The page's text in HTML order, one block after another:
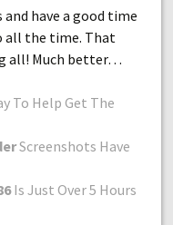
and have a good time
all the time. That
all! Much better…
To Help Get The
Screenshots Have
Is Just Over 5 Hours